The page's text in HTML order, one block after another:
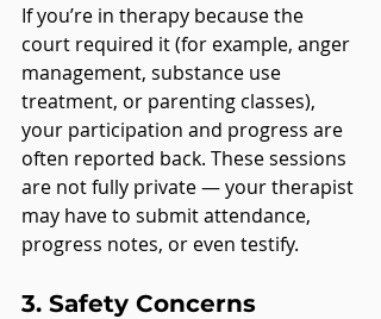
If you’re in therapy because the
court required it (for example, anger
management, substance use
treatment, or parenting classes),
your participation and progress are
often reported back. These sessions
are not fully private — your therapist
may have to submit attendance,
progress notes, or even testify.
3. Safety Concerns